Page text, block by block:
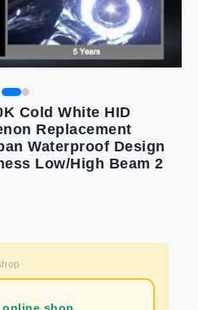
Cold White HID
Replacement
Waterproof Design
Low/High Beam 2